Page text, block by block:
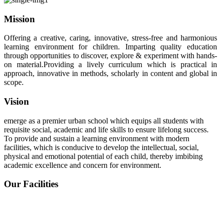
Mission
Offering a creative, caring, innovative, stress-free and harmonious
learning environment for children. Imparting quality education
through opportunities to discover, explore & experiment with hands-
on material.Providing a lively curriculum which is practical in
approach, innovative in methods, scholarly in content and global in
scope.
Vision
emerge as a premier urban school which equips all students with
requisite social, academic and life skills to ensure lifelong success.
To provide and sustain a learning environment with modern
facilities, which is conducive to develop the intellectual, social,
physical and emotional potential of each child, thereby imbibing
academic excellence and concern for environment.
Our Facilities